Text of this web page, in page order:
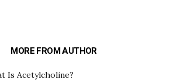
MORE FROM AUTHOR
Is Acetylcholine?